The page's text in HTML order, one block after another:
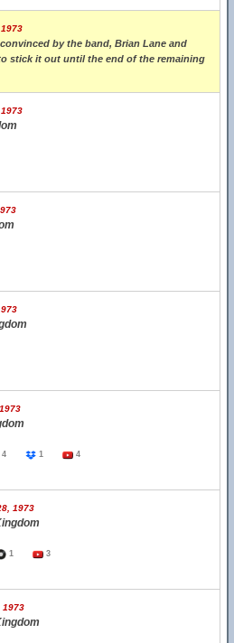
by the band, Brian Lane and
stick it out until the end of the remaining
4 1 4
1973
1 3
1973